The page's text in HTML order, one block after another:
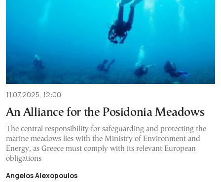
11.07.2025, 12:00
An Alliance for the Posidonia Meadows
The central responsibility for safeguarding and protecting the
marine meadows lies with the Ministry of Environment and
Energy, as Greece must comply with its relevant European
obligations
Angelos Alexopoulos